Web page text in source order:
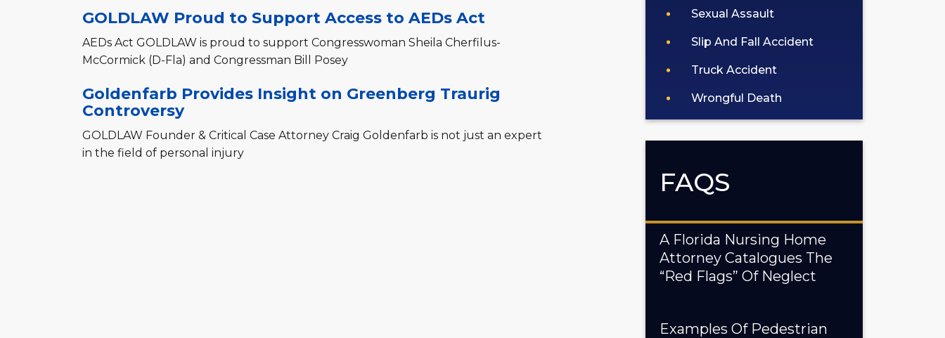
GOLDLAW Proud to Support Access to AEDs Act
AEDs Act GOLDLAW is proud to support Congresswoman Sheila Cherfilus-
McCormick (D-Fla) and Congressman Bill Posey
Goldenfarb Provides Insight on Greenberg Traurig
Controversy
GOLDLAW Founder & Critical Case Attorney Craig Goldenfarb is not just an expert
in the field of personal injury
Sexual Assault
Slip And Fall Accident
Truck Accident
Wrongful Death
FAQS
A Florida Nursing Home
Attorney Catalogues The
“Red Flags” Of Neglect
Examples Of Pedestrian